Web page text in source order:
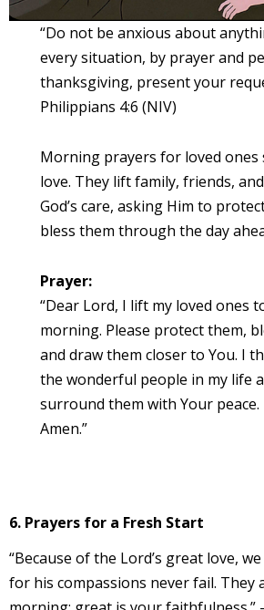
“Do not be anxious about
every situation, by prayer and
thanksgiving, present your
Philippians 4:6 (NIV)
Morning prayers for loved ones
love. They lift family, friends,
God’s care, asking Him to
bless them through the day
Prayer:
“Dear Lord, I lift my loved ones
morning. Please protect them,
and draw them closer to You. I
the wonderful people in my life
surround them with Your peace.
Amen.”
6. Prayers for a Fresh Start
“Because of the Lord’s great love,
for his compassions never fail. They